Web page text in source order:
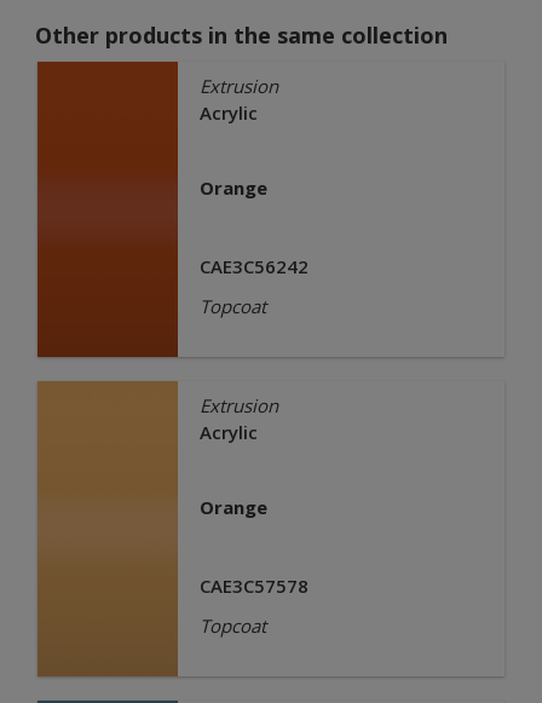
Other products in the same collection
Extrusion
Acrylic
Orange
CAE3C56242
Topcoat
Extrusion
Acrylic
Orange
CAE3C57578
Topcoat